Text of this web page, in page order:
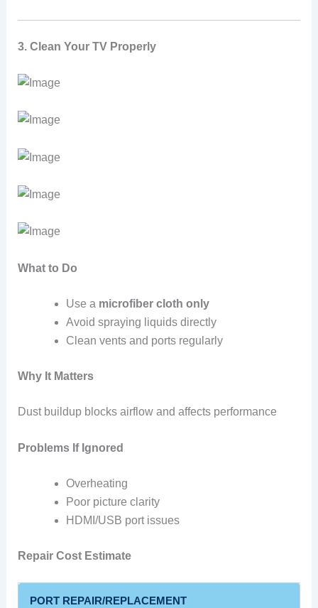
3. Clean Your TV Properly
What to Do
Use a microfiber cloth only
Avoid spraying liquids directly
Clean vents and ports regularly
Why It Matters
Dust buildup blocks airflow and affects performance
Problems If Ignored
Overheating
Poor picture clarity
HDMI/USB port issues
Repair Cost Estimate
PORT REPAIR/REPLACEMENT